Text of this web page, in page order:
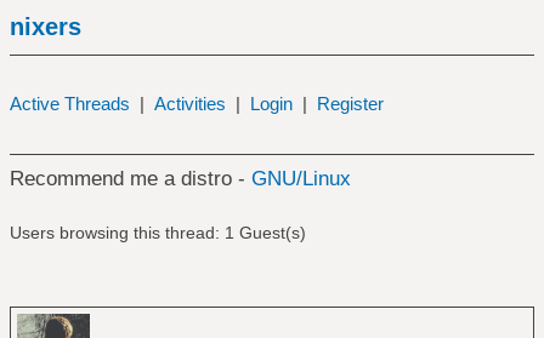
nixers
Active Threads | Activities | Login | Register
Recommend me a distro - GNU/Linux
Users browsing this thread: 1 Guest(s)